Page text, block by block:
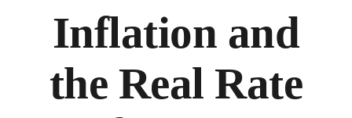
Inflation and
the Real Rate